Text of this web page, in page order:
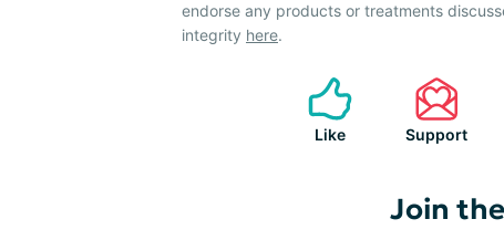
endorse any products or treatments
integrity here.
Like Support
Join